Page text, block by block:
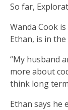
So far,
Wanda Cook
Ethan, is in
“My husband
more about
think long
Ethan says he